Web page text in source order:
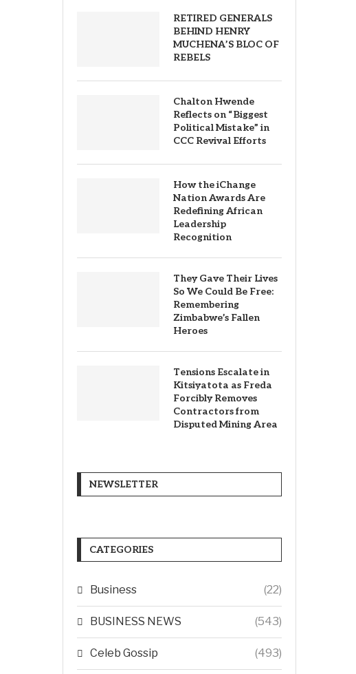
RETIRED GENERALS
BEHIND HENRY
MUCHENA’S BLOC OF
REBELS
Chalton Hwende
Reflects on “Biggest
Political Mistake” in
CCC Revival Efforts
How the iChange
Nation Awards Are
Redefining African
Leadership
Recognition
They Gave Their Lives
So We Could Be Free:
Remembering
Zimbabwe’s Fallen
Heroes
Tensions Escalate in
Kitsiyatota as Freda
Forcibly Removes
Contractors from
Disputed Mining Area
NEWSLETTER
CATEGORIES
Business (22)
BUSINESS NEWS (543)
Celeb Gossip (493)